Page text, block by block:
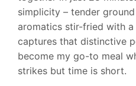
simplicity – tender
aromatics stir-fried with
captures that distinctive
become my go-to meal
strikes but time is short.